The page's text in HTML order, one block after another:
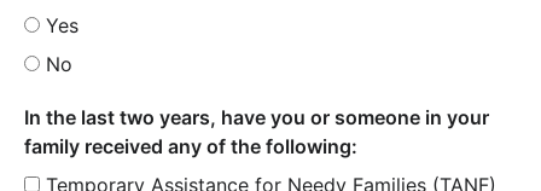
Yes
No
In the last two years, have you or someone in your
family received any of the following:
Temporary Assistance for Needy Families (TANF)